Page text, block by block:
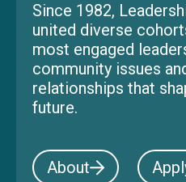
Since 1982,
united diverse
most engaged
community issues
relationships that
future.
About